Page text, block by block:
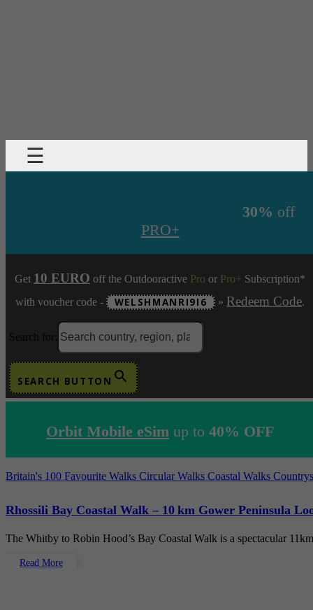
☰
30% off
PRO+
Get 10 EURO off the Outdooractive Pro or Pro+ Subscription*
with voucher code -
WELSHMANRI9I6 » Redeem Code.
Search for:
SEARCH BUTTON
Orbit Mobile eSim up to 40% OFF
Britain's 100 Favourite Walks Circular Walks Coastal Walks
Rhossili Bay Coastal Walk – 10 km Gower Peninsula
The Whitby to Robin Hood’s Bay Coastal Walk is a spectacular
Read More